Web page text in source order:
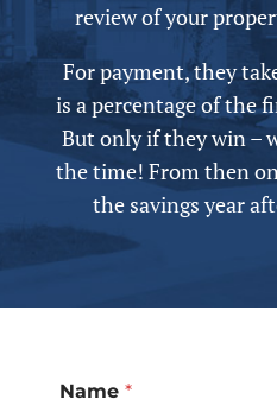
review of your
For payment, they
is a percentage of the
But only if they win –
the time! From then
the savings year
Name *